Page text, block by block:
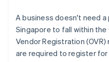
A business doesn't need a
Singapore to fall within
Vendor Registration
are required to register